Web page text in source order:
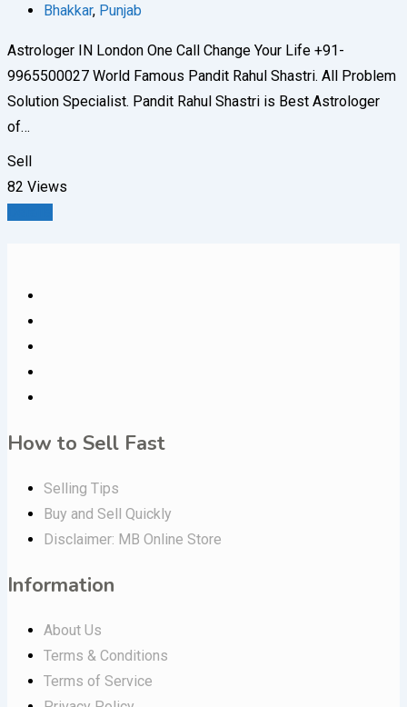
Bhakkar, Punjab
Astrologer IN London One Call Change Your Life +91-
9965500027 World Famous Pandit Rahul Shastri. All Problem
Solution Specialist. Pandit Rahul Shastri is Best Astrologer
of…
Sell
82 Views
How to Sell Fast
Selling Tips
Buy and Sell Quickly
Disclaimer: MB Online Store
Information
About Us
Terms & Conditions
Terms of Service